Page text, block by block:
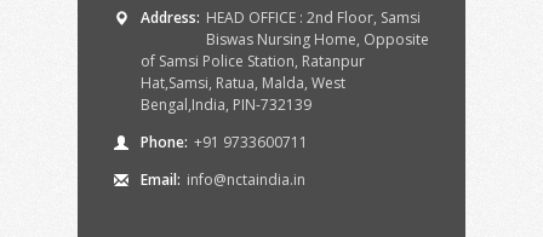
Address: HEAD OFFICE : 2nd Floor, Samsi
Biswas Nursing Home, Opposite
of Samsi Police Station, Ratanpur
Hat,Samsi, Ratua, Malda, West
Bengal,India, PIN-732139
Phone: +91 9733600711
Email: info@nctaindia.in